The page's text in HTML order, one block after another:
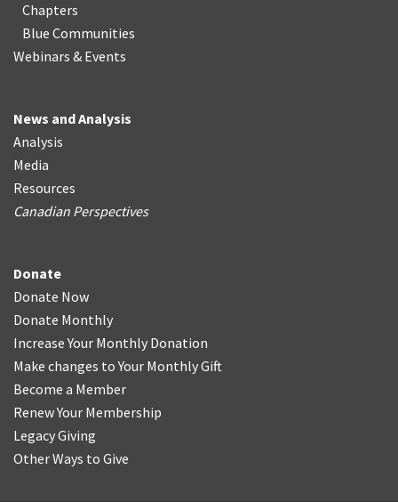
Chapters
Blue Communities
Webinars & Events
News and Analysis
Analysis
Media
Resources
Canadian Perspectives
Donate
Donate Now
Donate Monthly
Increase Your Monthly Donation
Make changes to Your Monthly Gift
Become a Member
Renew Your Membership
Legacy Giving
Other Ways to Give